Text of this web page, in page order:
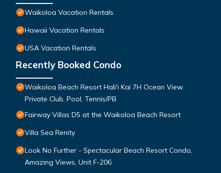
Waikoloa Vacation Rentals
Hawaii Vacation Rentals
USA Vacation Rentals
Recently Booked Condo
Waikoloa Beach Resort Hali'i Kai 7H Ocean View
Private Club, Pool, Tennis/PB
Fairway Villas D5 at the Waikoloa Beach Resort
Villa Sea Renity
Look No Further - Spectacular Beach Resort Condo,
Amazing Views, Unit F-206